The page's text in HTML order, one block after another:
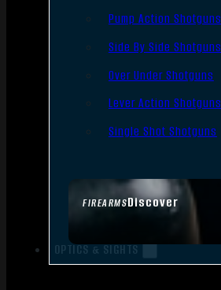
FIREARMSDiscover
Pump Action Shotguns
Side By Side Shotguns
Over Under Shotguns
Lever Action Shotguns
Single Shot Shotguns
OPTICS & SIGHTS